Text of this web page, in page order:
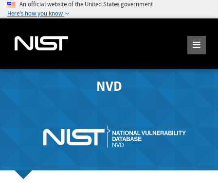
An official website of the United States government
Here's how you know
NVD